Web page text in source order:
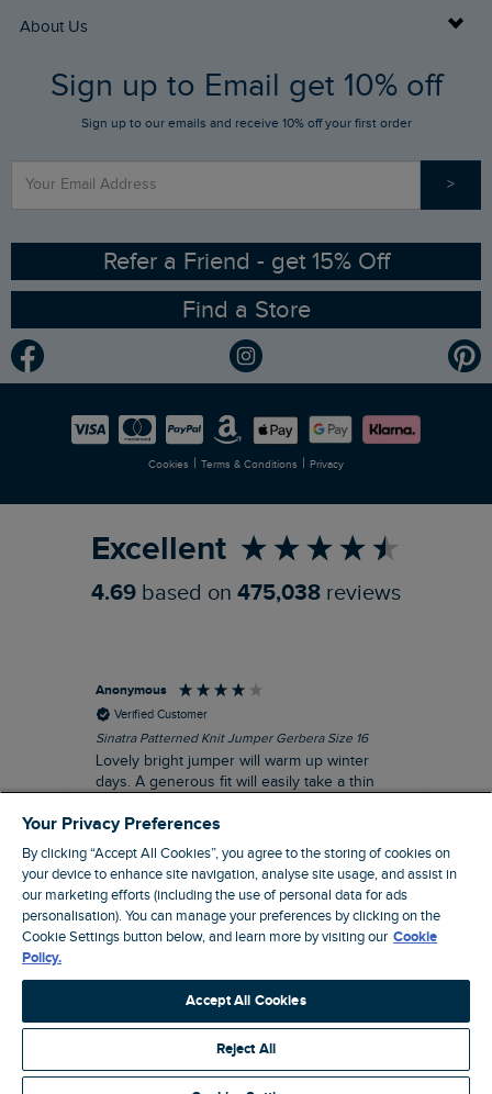
FAQs
Stay up to date via SMS
Contact Us
Buy Gift Cards
Gift Card Balance Checker
Find a Store
Sizing Guide
Ethical Policy
Gender Pay Gap Report
Modern Slavery Statement
Careers
About Us
Who We Are
RSPB Partnership
Planet Weird Fish
Newlife Partnership
Sign up to Email get 10% off
Sign up to our emails and receive 10% off your first order
>
Refer a Friend - get 15% Off
Find a Store
Cookies | Terms & Conditions | Privacy
Excellent
4.69 based on 475,038 reviews
Anonymous
Verified Customer
Sinatra Patterned Knit Jumper Gerbera Size 16
Lovely bright jumper will warm up winter
days. A generous fit will easily take a thin
I recommend this product
Liverpool, GB, 30 minutes ago
Pause
Site by Webselect
Your Privacy Preferences
By clicking “Accept All Cookies”, you agree to the storing of cookies on
your device to enhance site navigation, analyse site usage, and assist in
our marketing efforts (including the use of personal data for ads
personalisation). You can manage your preferences by clicking on the
Cookie Settings button below, and learn more by visiting our Cookie
Policy.
Accept All Cookies
Reject All